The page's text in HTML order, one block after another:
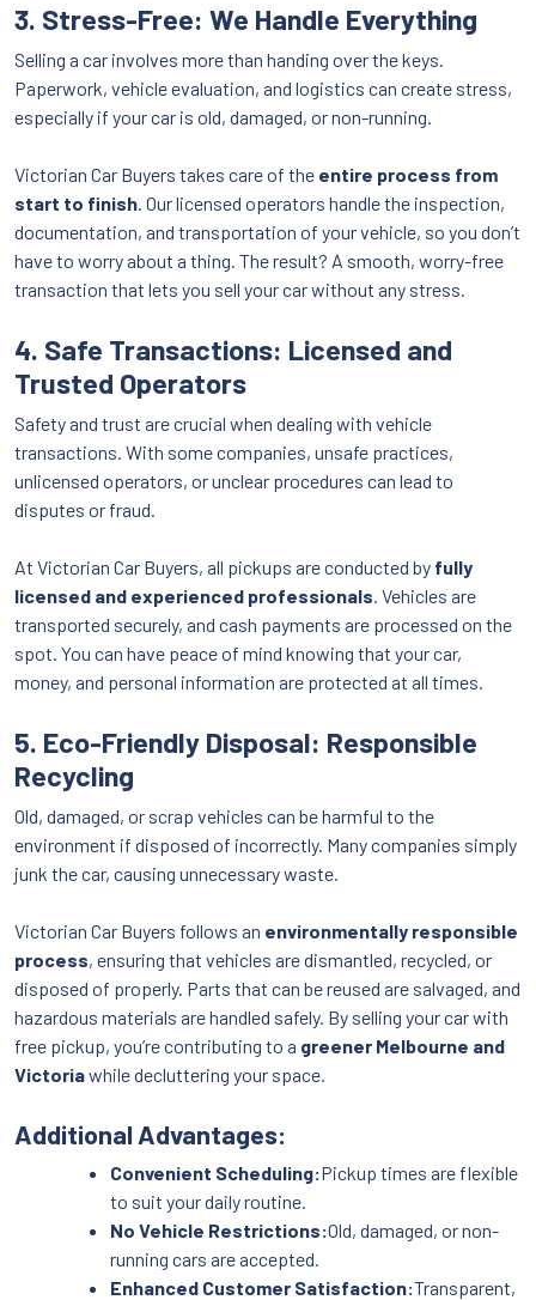
3. Stress-Free: We Handle Everything
Selling a car involves more than handing over the keys.
Paperwork, vehicle evaluation, and logistics can create stress,
especially if your car is old, damaged, or non-running.
Victorian Car Buyers takes care of the entire process from
start to finish. Our licensed operators handle the inspection,
documentation, and transportation of your vehicle, so you don’t
have to worry about a thing. The result? A smooth, worry-free
transaction that lets you sell your car without any stress.
4. Safe Transactions: Licensed and
Trusted Operators
Safety and trust are crucial when dealing with vehicle
transactions. With some companies, unsafe practices,
unlicensed operators, or unclear procedures can lead to
disputes or fraud.
At Victorian Car Buyers, all pickups are conducted by fully
licensed and experienced professionals. Vehicles are
transported securely, and cash payments are processed on the
spot. You can have peace of mind knowing that your car,
money, and personal information are protected at all times.
5. Eco-Friendly Disposal: Responsible
Recycling
Old, damaged, or scrap vehicles can be harmful to the
environment if disposed of incorrectly. Many companies simply
junk the car, causing unnecessary waste.
Victorian Car Buyers follows an environmentally responsible
process, ensuring that vehicles are dismantled, recycled, or
disposed of properly. Parts that can be reused are salvaged, and
hazardous materials are handled safely. By selling your car with
free pickup, you’re contributing to a greener Melbourne and
Victoriawhile decluttering your space.
Additional Advantages:
Convenient Scheduling:Pickup times are flexible
to suit your daily routine.
No Vehicle Restrictions:Old, damaged, or non-
running cars are accepted.
Enhanced Customer Satisfaction:Transparent,